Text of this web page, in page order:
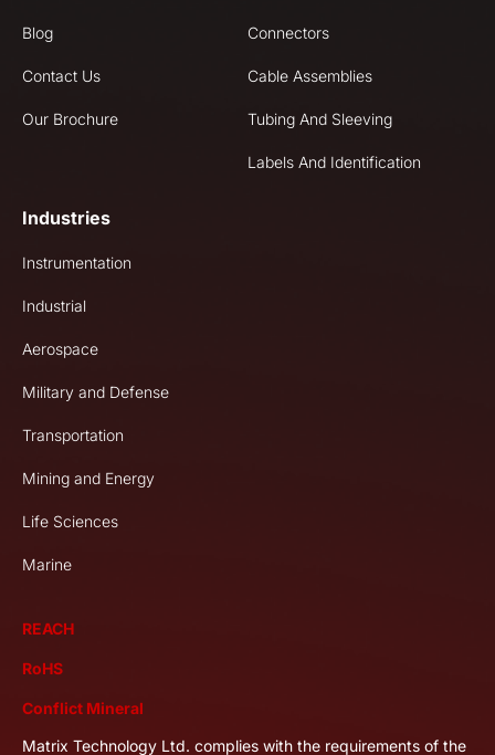
Blog
Contact Us
Our Brochure
Connectors
Cable Assemblies
Tubing And Sleeving
Labels And Identification
Industries
Instrumentation
Industrial
Aerospace
Military and Defense
Transportation
Mining and Energy
Life Sciences
Marine
REACH
RoHS
Conflict Mineral
Matrix Technology Ltd. complies with the requirements of the